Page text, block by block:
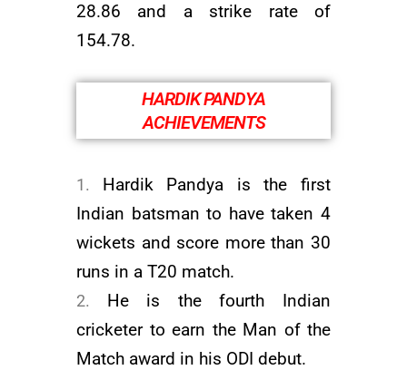
28.86 and a strike rate of
154.78.
HARDIK PANDYA
ACHIEVEMENTS
Hardik Pandya is the first
Indian batsman to have taken 4
wickets and score more than 30
runs in a T20 match.
He is the fourth Indian
cricketer to earn the Man of the
Match award in his ODI debut.